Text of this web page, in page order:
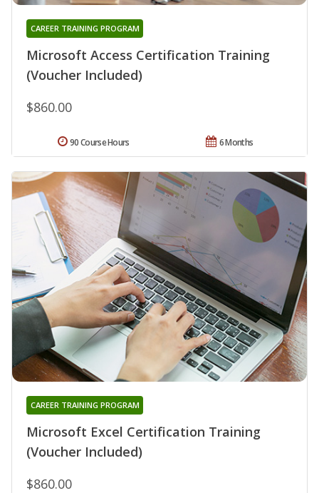
Microsoft Access Certification Training
(Voucher Included)
CAREER TRAINING PROGRAM
$860.00
6 Months
90 Course Hours
Microsoft Excel Certification Training
(Voucher Included)
CAREER TRAINING PROGRAM
$860.00